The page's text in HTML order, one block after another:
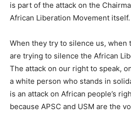
is part of the attack on the
African Liberation Movement itself.
When they try to silence us, when
are trying to silence the African
The attack on our right to speak,
a white person who stands in
is an attack on African people’s
because APSC and USM are the